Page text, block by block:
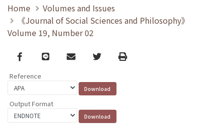
Home
Volumes and Issues
《Journal of Social Sciences and Philosophy》
Volume 19, Number 02
Facebook
line email TwitterPrint
Reference
Output Format